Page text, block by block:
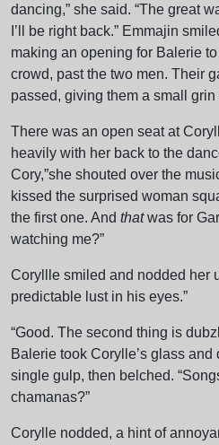
dancing,” she said. “The great
I’ll be right back.” Emmajin
making an opening for Balerie
crowd, past the two men. Their
passed, giving them a small grin
There was an open seat at
heavily with her back to the
Cory,”she shouted over the
kissed the surprised woman
the first one. And thatwas for
watching me?”
Coryllle smiled and nodded her
predictable lust in his eyes.”
“Good. The second thing is
Balerie took Corylle’s glass
single gulp, then belched.
chamanas?”
Corylle nodded, a hint of